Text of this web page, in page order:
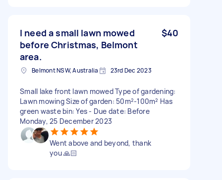
I need a small lawn mowed
before Christmas, Belmont
area.
$40
Belmont NSW, Australia 23rd Dec 2023
Small lake front lawn mowed Type of gardening:
Lawn mowing Size of garden: 50m²-100m² Has
green waste bin: Yes - Due date: Before
Monday, 25 December 2023
Went above and beyond, thank
you 🙏🏻